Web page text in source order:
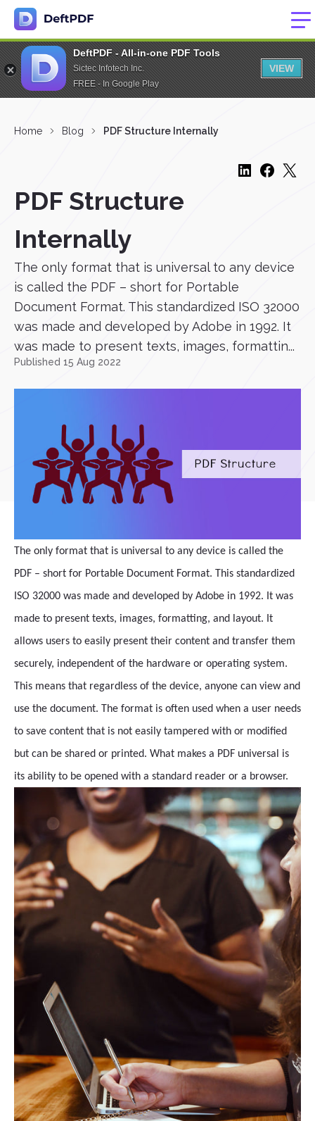
DeftPDF - All-in-one PDF Tools
Sictec Infotech Inc.
FREE - In Google Play
VIEW
Home Blog PDF Structure Internally
PDF Structure
Internally
The only format that is universal to any device
is called the PDF – short for Portable
Document Format. This standardized ISO 32000
was made and developed by Adobe in 1992. It
was made to present texts, images, formattin...
Published 15 Aug 2022
The only format that is universal to any device is called the
PDF – short for Portable Document Format. This standardized
ISO 32000 was made and developed by Adobe in 1992. It was
made to present texts, images, formatting, and layout. It
allows users to easily present their content and transfer them
securely, independent of the hardware or operating system.
This means that regardless of the device, anyone can view and
use the document. The format is often used when a user needs
to save content that is not easily tampered with or modified
but can be shared or printed. What makes a PDF universal is
its ability to be opened with a standard reader or a browser.